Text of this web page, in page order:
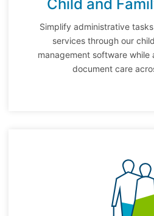
Child and
Simplify administrative
services through our
management software
document care